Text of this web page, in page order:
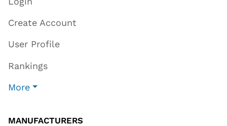
Create Account
User Profile
Rankings
More
MANUFACTURERS